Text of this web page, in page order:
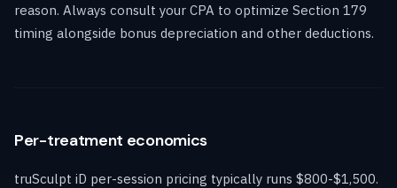
reason. Always consult your CPA to optimize Section 179
timing alongside bonus depreciation and other deductions.
Per-treatment economics
truSculpt iD per-session pricing typically runs $800-$1,500.